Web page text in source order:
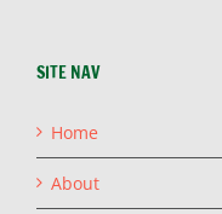
SITE NAV
Home
About